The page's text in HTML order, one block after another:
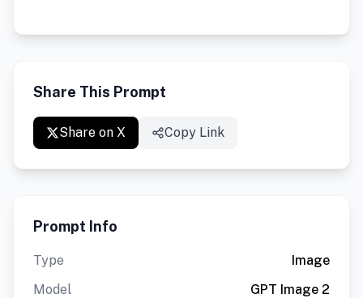
Share This Prompt
Share on X Copy Link
Prompt Info
Type
Image
Model
GPT Image 2